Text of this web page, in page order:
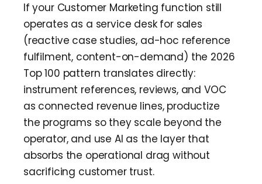
If your Customer Marketing function still
operates as a service desk for sales
(reactive case studies, ad-hoc reference
fulfilment, content-on-demand) the 2026
Top 100 pattern translates directly:
instrument references, reviews, and VOC
as connected revenue lines, productize
the programs so they scale beyond the
operator, and use AI as the layer that
absorbs the operational drag without
sacrificing customer trust.